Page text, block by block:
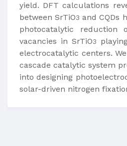
yield. DFT calculations
between SrTiO3 and CQDs
photocatalytic reduction
vacancies in SrTiO3
electrocatalytic centers.
cascade catalytic system
into designing
solar-driven nitrogen